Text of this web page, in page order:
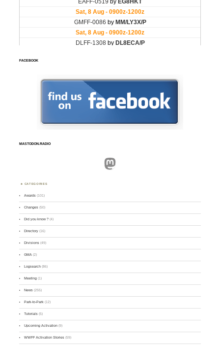
FACEBOOK
MASTODON.RADIO
Mastodon
CATEGORIES
Awards (101)
Changes (50)
Did you know ? (4)
Directory (16)
Divisions (49)
GMA (2)
Logsearch (86)
Meeting (1)
News (255)
Park-to-Park (12)
Tutorials (5)
Upcoming Activation (9)
WWFF Activation Stories (59)